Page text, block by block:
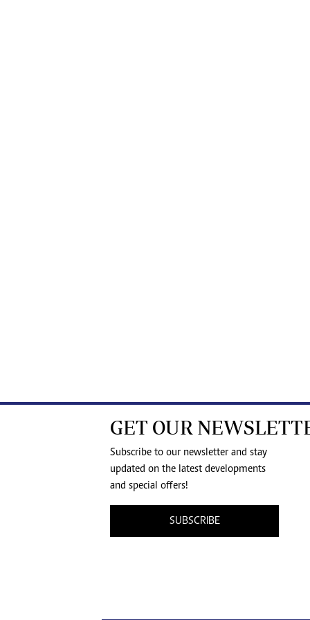
GET OUR
Subscribe to our newsletter and stay
updated on the latest developments
and special offers!
SUBSCRIBE